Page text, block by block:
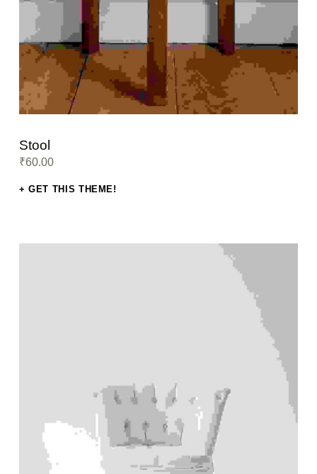
Stool
₹60.00
GET THIS THEME!